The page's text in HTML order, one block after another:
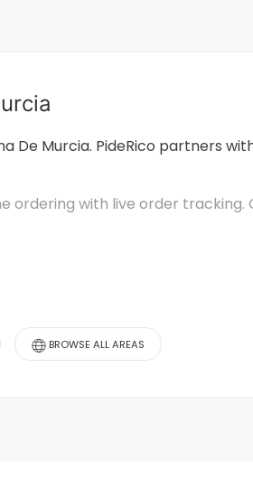
Murcia. PideRico partners
ordering with live order
BROWSE ALL AREAS